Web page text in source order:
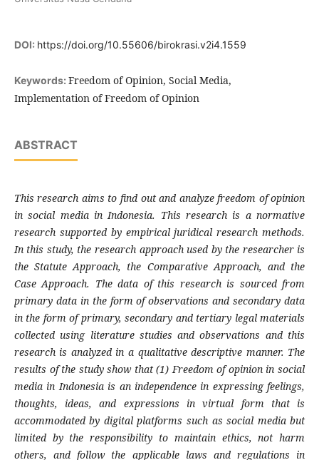
DOI: https://doi.org/10.55606/birokrasi.v2i4.1559
Keywords: Freedom of Opinion, Social Media,
Implementation of Freedom of Opinion
ABSTRACT
This research aims to find out and analyze freedom of opinion
in social media in Indonesia. This research is a normative
research supported by empirical juridical research methods.
In this study, the research approach used by the researcher is
the Statute Approach, the Comparative Approach, and the
Case Approach. The data of this research is sourced from
primary data in the form of observations and secondary data
in the form of primary, secondary and tertiary legal materials
collected using literature studies and observations and this
research is analyzed in a qualitative descriptive manner. The
results of the study show that (1) Freedom of opinion in social
media in Indonesia is an independence in expressing feelings,
thoughts, ideas, and expressions in virtual form that is
accommodated by digital platforms such as social media but
limited by the responsibility to maintain ethics, not harm
others, and follow the applicable laws and regulations in